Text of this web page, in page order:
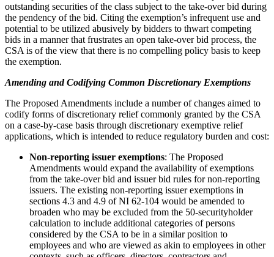
outstanding securities of the class subject to the take-over bid during
the pendency of the bid. Citing the exemption’s infrequent use and
potential to be utilized abusively by bidders to thwart competing
bids in a manner that frustrates an open take-over bid process, the
CSA is of the view that there is no compelling policy basis to keep
the exemption.
Amending and Codifying Common Discretionary Exemptions
The Proposed Amendments include a number of changes aimed to
codify forms of discretionary relief commonly granted by the CSA
on a case-by-case basis through discretionary exemptive relief
applications, which is intended to reduce regulatory burden and cost:
Non-reporting issuer exemptions: The Proposed
Amendments would expand the availability of exemptions
from the take-over bid and issuer bid rules for non-reporting
issuers. The existing non-reporting issuer exemptions in
sections 4.3 and 4.9 of NI 62-104 would be amended to
broaden who may be excluded from the 50-securityholder
calculation to include additional categories of persons
considered by the CSA to be in a similar position to
employees and who are viewed as akin to employees in other